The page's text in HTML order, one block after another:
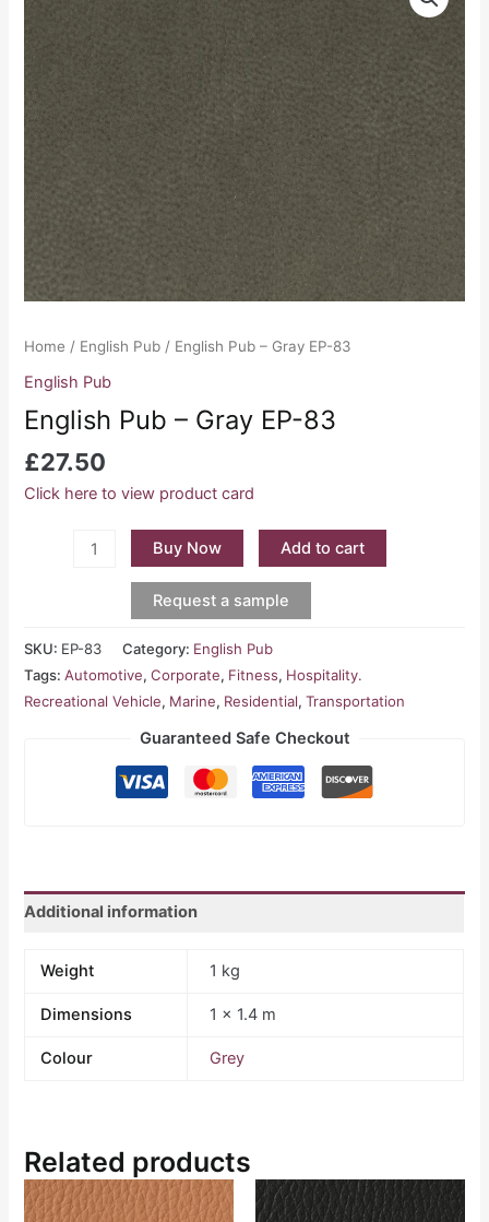
Home / English Pub / English Pub – Gray EP-83
English Pub
English Pub – Gray EP-83
£27.50
Click here to view product card
Gray
EP-
83
quantity
Buy Now Add to cart
Request a sample
SKU: EP-83 Category: English Pub
Tags:Automotive,Corporate, Fitness, Hospitality.
Recreational Vehicle, Marine, Residential,Transportation
Guaranteed Safe Checkout
Additional information
Weight 1 kg
Dimensions 1 × 1.4 m
Colour Grey
Related products